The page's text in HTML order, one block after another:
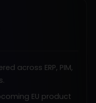
across ERP, PIM,
EU product